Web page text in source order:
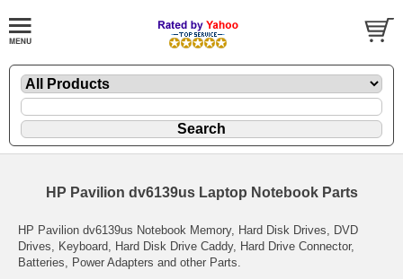
HP Pavilion dv6139us Laptop Notebook Parts
HP Pavilion dv6139us Notebook Memory, Hard Disk Drives, DVD
Drives, Keyboard, Hard Disk Drive Caddy, Hard Drive Connector,
Batteries, Power Adapters and other Parts.